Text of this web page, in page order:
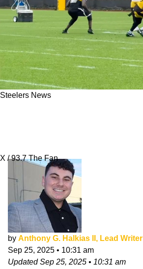
Steelers News
X / 93.7 The Fan
by Anthony G. Halkias II, Lead Writer
Sep 25, 2025 • 10:31 am
UpdatedSep 25, 2025 • 10:31 am